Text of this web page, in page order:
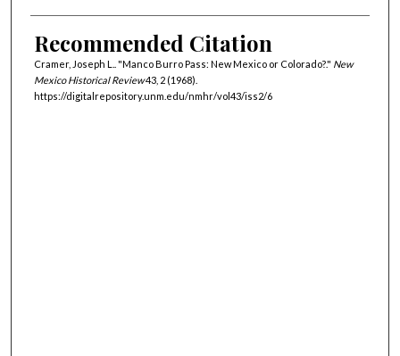
Recommended Citation
Cramer, Joseph L.. "Manco Burro Pass: New Mexico or Colorado?." New
Mexico Historical Review43, 2 (1968).
https://digitalrepository.unm.edu/nmhr/vol43/iss2/6